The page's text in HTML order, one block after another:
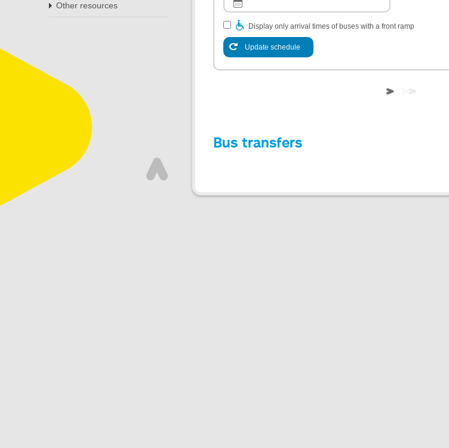
Other resources
Display only arrival times of buses with a front ramp
Update schedule
Bus transfers